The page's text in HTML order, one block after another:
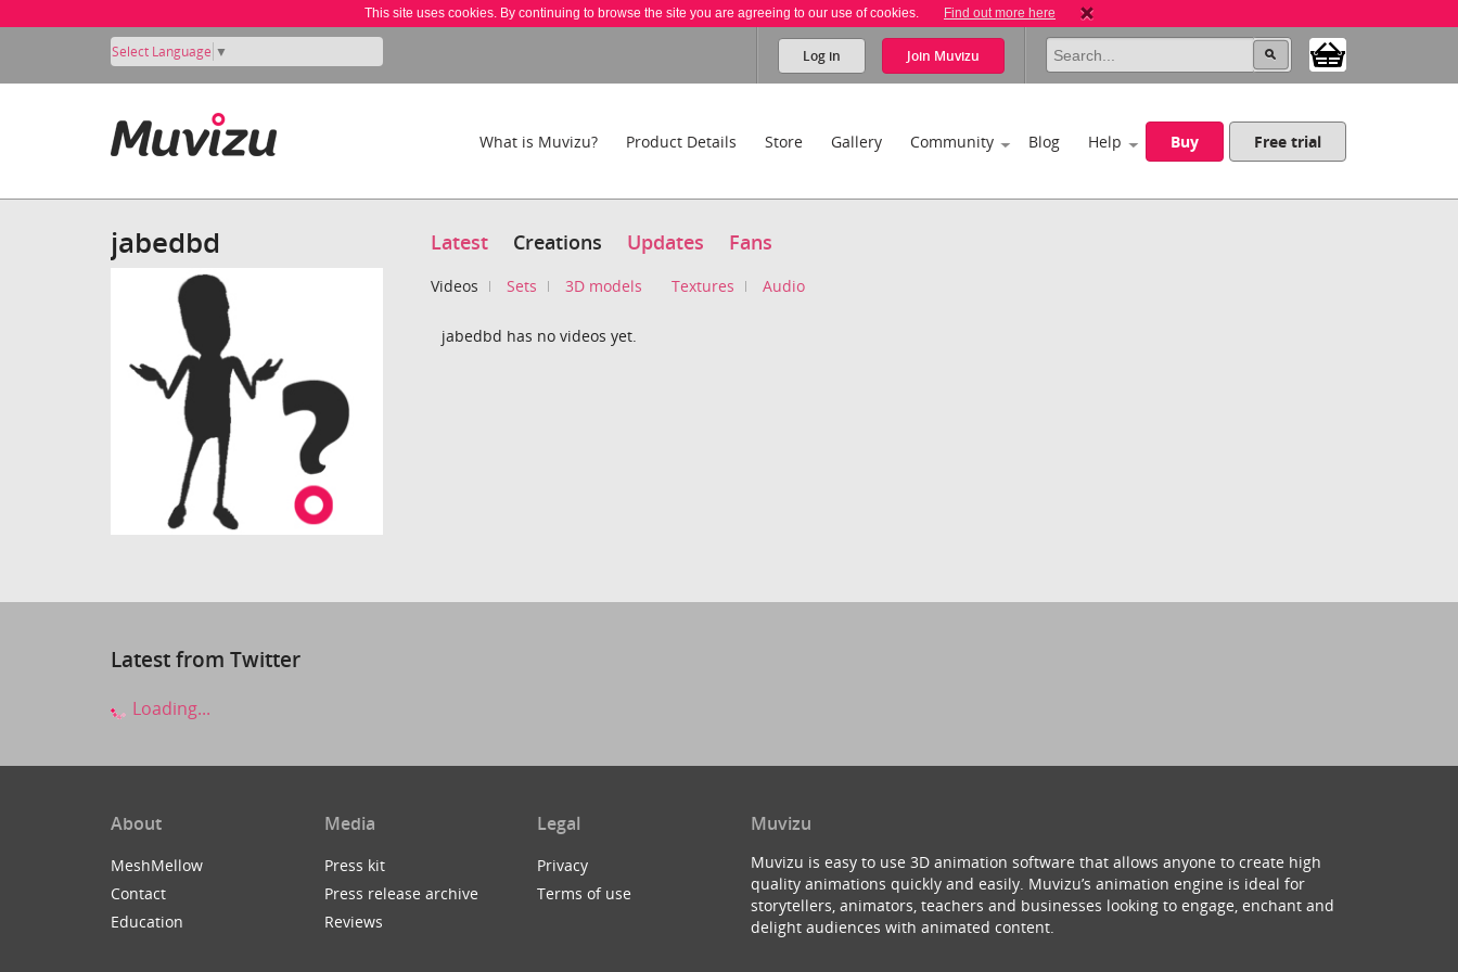
This site uses cookies. By continuing to browse the site you are agreeing to our use of cookies. Find out more here
Select Language ▼ Log in Join Muvizu
What is Muvizu? Product Details Store Gallery Community Blog Help Buy Free trial
jabedbd Latest Creations Updates Fans
Videos Sets 3D models Textures Audio
jabedbd has no videos yet.
Latest from Twitter
Loading...
About
MeshMellow
Contact
Education
Media
Press kit
Press release archive
Reviews
Legal
Privacy
Terms of use
Muvizu
Muvizu is easy to use 3D animation software that allows anyone to create high
quality animations quickly and easily. Muvizu’s animation engine is ideal for
storytellers, animators, teachers and businesses looking to engage, enchant and
delight audiences with animated content.